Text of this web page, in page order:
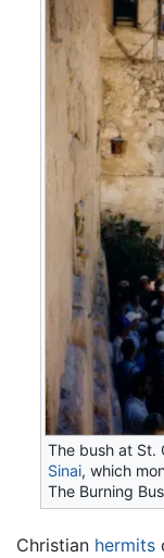
The bush at St.
Sinai, which
The Burning
Christian hermits